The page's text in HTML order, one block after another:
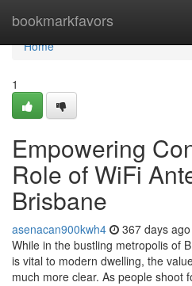
bookmarkfavors
Home
Home
1
Empowering
Role of WiFi
Brisbane
asenacan900kwh4 367 days ago
While in the bustling metropolis of
is vital to modern dwelling, the
much more clear. As people shoot